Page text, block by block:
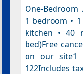
One-
1 bedroom •
kitchen • 40
bed)Free
on our site1
122Includes